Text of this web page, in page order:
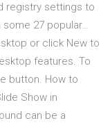
registry settings to
27 popular…
or click New to
features. To
button. How to
Show in
can be a